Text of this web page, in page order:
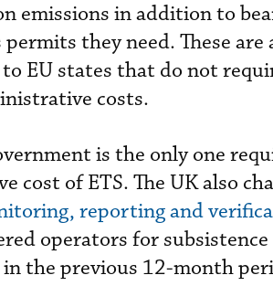
emissions in addition to
they need. These
EU states that do not
costs.
is the only one
of ETS. The UK also
reporting and
operators for subsistence
the previous 12-month